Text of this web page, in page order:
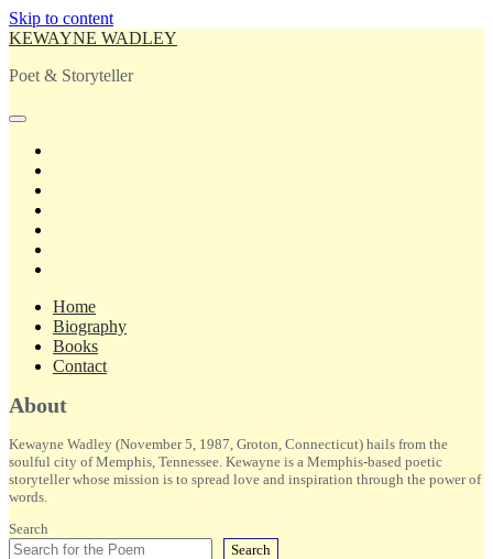
Skip to content
KEWAYNE WADLEY
Poet & Storyteller
open
Home
Biography
Books
Contact
Sidebar
About
Kewayne Wadley (November 5, 1987, Groton, Connecticut) hails from the
soulful city of Memphis, Tennessee. Kewayne is a Memphis-based poetic
storyteller whose mission is to spread love and inspiration through the power of
words.
Search
Search